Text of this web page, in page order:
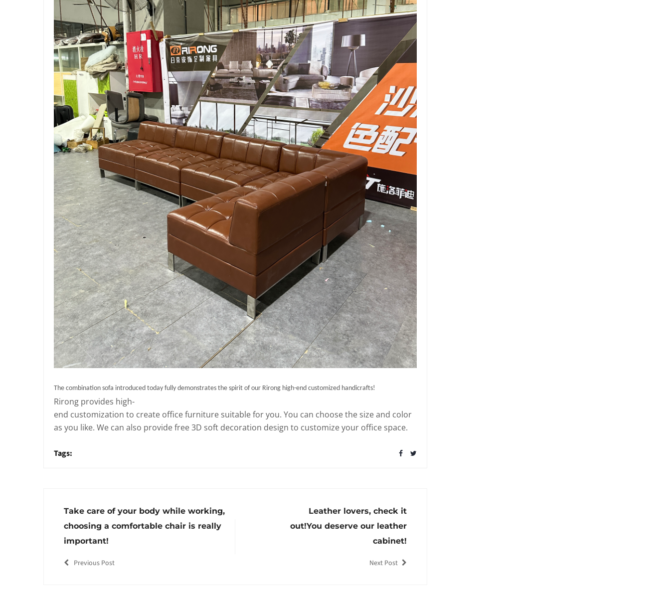
The combination sofa introduced today fully demonstrates the spirit of our Rirong high-end customized handicrafts!
Rirong provides high-
end customization to create office furniture suitable for you. You can choose the size and color
as you like. We can also provide free 3D soft decoration design to customize your office space.
Tags:
Take care of your body while working,
choosing a comfortable chair is really
important!
Previous Post
Leather lovers, check it
out!You deserve our leather
cabinet!
Next Post